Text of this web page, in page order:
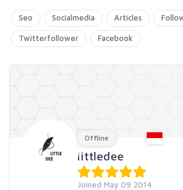
Seo Socialmedia Articles
Twitterfollower Facebook
Offline
littledee
Joined May 09 2014